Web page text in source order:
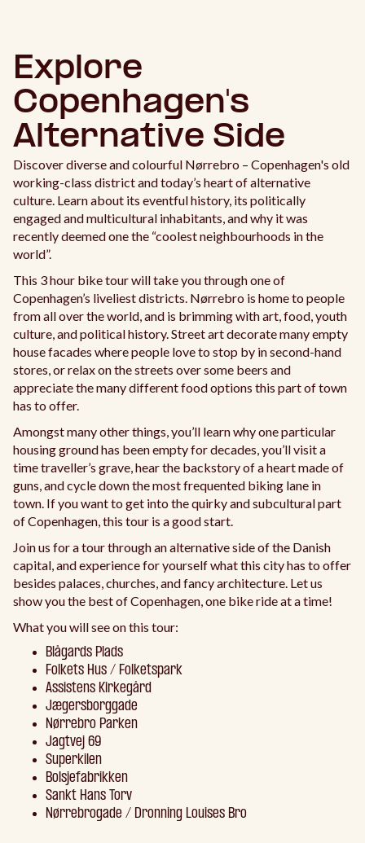
Explore
Copenhagen's
Alternative Side
Discover diverse and colourful Nørrebro – Copenhagen's old
working-class district and today’s heart of alternative
culture. Learn about its eventful history, its politically
engaged and multicultural inhabitants, and why it was
recently deemed one the “coolest neighbourhoods in the
world”.
This 3 hour bike tour will take you through one of
Copenhagen’s liveliest districts. Nørrebro is home to people
from all over the world, and is brimming with art, food, youth
culture, and political history. Street art decorate many empty
house facades where people love to stop by in second-hand
stores, or relax on the streets over some beers and
appreciate the many different food options this part of town
has to offer.
Amongst many other things, you’ll learn why one particular
housing ground has been empty for decades, you’ll visit a
time traveller’s grave, hear the backstory of a heart made of
guns, and cycle down the most frequented biking lane in
town. If you want to get into the quirky and subcultural part
of Copenhagen, this tour is a good start.
Join us for a tour through an alternative side of the Danish
capital, and experience for yourself what this city has to offer
besides palaces, churches, and fancy architecture. Let us
show you the best of Copenhagen, one bike ride at a time!
What you will see on this tour:
Blågards Plads
Folkets Hus / Folketspark
Assistens Kirkegård
Jægersborggade
Nørrebro Parken
Jagtvej 69
Superkilen
Bolsjefabrikken
Sankt Hans Torv
Nørrebrogade / Dronning Louises Bro